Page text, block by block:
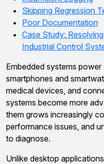
Skipping Regression
Poor Documentation
Case Study:
Industrial Control
Embedded systems
smartphones and
medical devices, and
systems become more
them grows increasingly
performance issues, and
to diagnose.
Unlike desktop